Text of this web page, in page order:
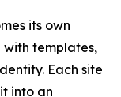
its own
templates,
Each site
into an